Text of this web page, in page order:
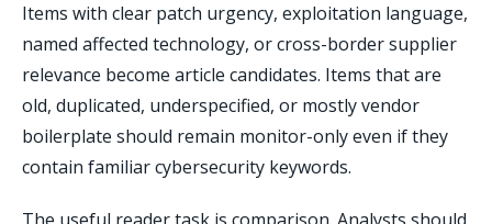
Items with clear patch urgency, exploitation language,
named affected technology, or cross-border supplier
relevance become article candidates. Items that are
old, duplicated, underspecified, or mostly vendor
boilerplate should remain monitor-only even if they
contain familiar cybersecurity keywords.